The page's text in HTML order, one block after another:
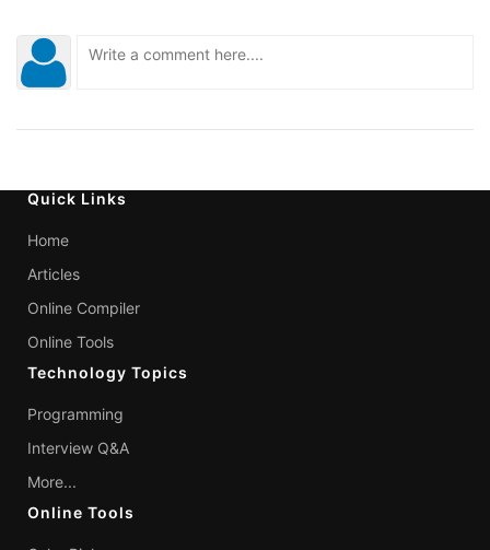
Quick Links
Home
Articles
Online Compiler
Online Tools
Technology Topics
Programming
Interview Q&A
More...
Online Tools